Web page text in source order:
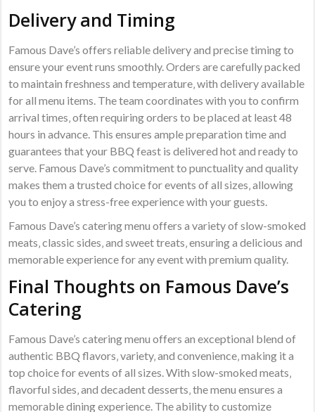
Delivery and Timing
Famous Dave’s offers reliable delivery and precise timing to
ensure your event runs smoothly. Orders are carefully packed
to maintain freshness and temperature‚ with delivery available
for all menu items. The team coordinates with you to confirm
arrival times‚ often requiring orders to be placed at least 48
hours in advance. This ensures ample preparation time and
guarantees that your BBQ feast is delivered hot and ready to
serve. Famous Dave’s commitment to punctuality and quality
makes them a trusted choice for events of all sizes‚ allowing
you to enjoy a stress-free experience with your guests.
Famous Dave’s catering menu offers a variety of slow-smoked
meats‚ classic sides‚ and sweet treats‚ ensuring a delicious and
memorable experience for any event with premium quality.
Final Thoughts on Famous Dave’s
Catering
Famous Dave’s catering menu offers an exceptional blend of
authentic BBQ flavors‚ variety‚ and convenience‚ making it a
top choice for events of all sizes. With slow-smoked meats‚
flavorful sides‚ and decadent desserts‚ the menu ensures a
memorable dining experience. The ability to customize